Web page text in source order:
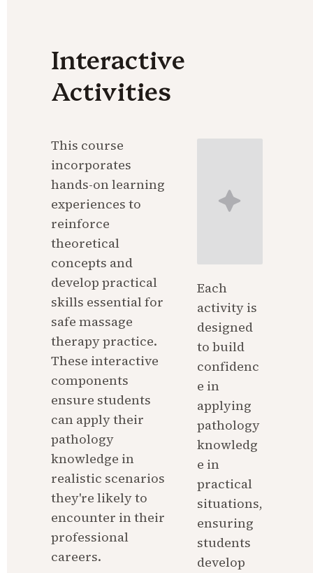
Interactive
Activities
This course
incorporates
hands-on learning
experiences to
reinforce
theoretical
concepts and
develop practical
skills essential for
safe massage
therapy practice.
These interactive
components
ensure students
can apply their
pathology
knowledge in
realistic scenarios
they're likely to
encounter in their
professional
careers.
Each
activity is
designed
to build
confidenc
e in
applying
pathology
knowledg
e in
practical
situations,
ensuring
students
develop